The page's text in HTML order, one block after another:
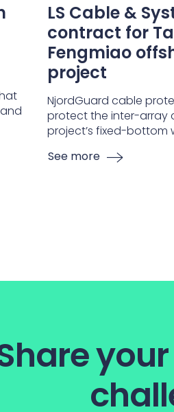
LS Cable &
contract for
Fengmiao
project
NjordGuard cable
protect the inter-array
project’s fixed-bottom
See more